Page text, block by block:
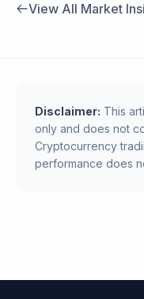
View All Market
Disclaimer: This
only and does not
Cryptocurrency
performance does